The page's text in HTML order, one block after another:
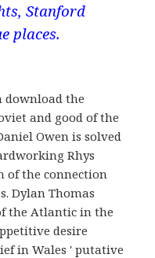
Stanford
places.
download the
and good of the
Owen is solved
Rhys
of the connection
Dylan Thomas
the Atlantic in the
desire
in Wales ' putative